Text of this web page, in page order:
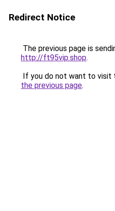
Redirect Notice
The previous page is
http://ft95vip.shop.
If you do not want to visit
the previous page.